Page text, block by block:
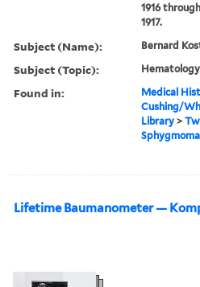
1916
1917.
Subject (Name): Bernard
Subject (Topic): Hematology
Found in:
Medical
Cushing/
Library >
Lifetime Baumanometer —